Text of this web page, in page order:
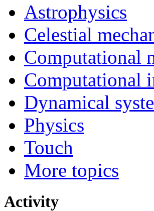
Astrophysics
Celestial
Computational
Computational
Dynamical
Physics
Touch
More topics
Activity